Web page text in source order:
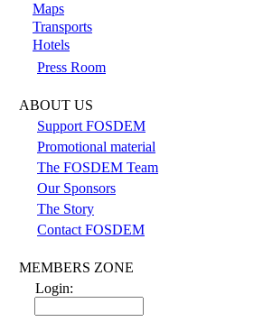
Maps
Transports
Hotels
Press Room
ABOUT US
Support FOSDEM
Promotional material
The FOSDEM Team
Our Sponsors
The Story
Contact FOSDEM
MEMBERS ZONE
Login: